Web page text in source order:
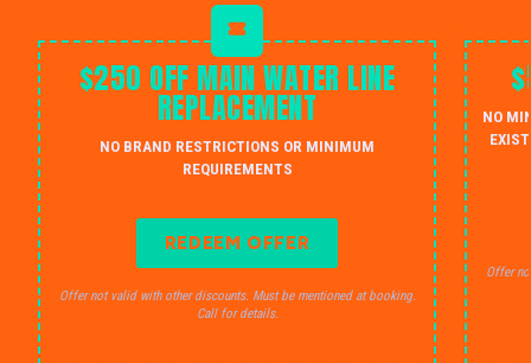
$250 OFF MAIN WATER LINE
REPLACEMENT
NO BRAND RESTRICTIONS OR MINIMUM
REQUIREMENTS
REDEEM OFFER
Offer not valid with other discounts. Must be mentioned at booking.
Call for details.
NO
Offer